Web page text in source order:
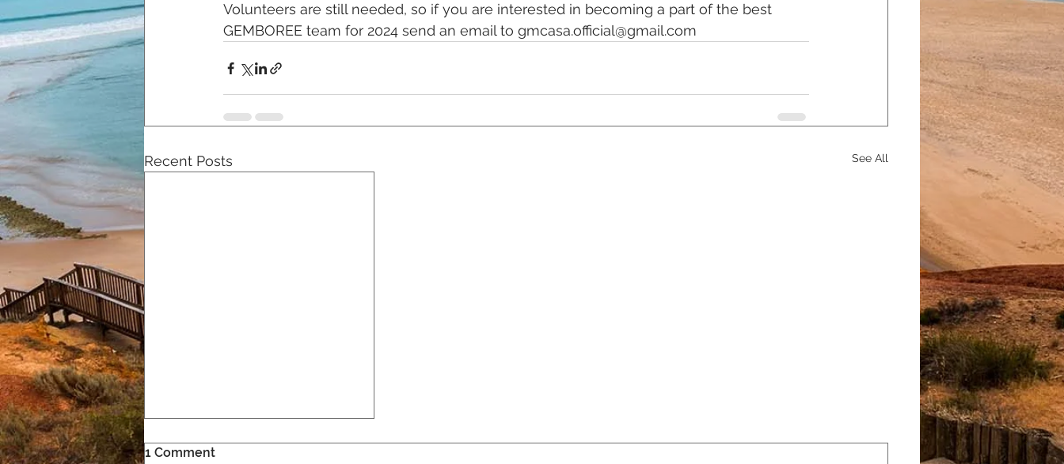
Volunteers are still needed, so if you are interested in becoming a part of the best
GEMBOREE team for 2024 send an email to gmcasa.official@gmail.com
Recent Posts See All
1 Comment